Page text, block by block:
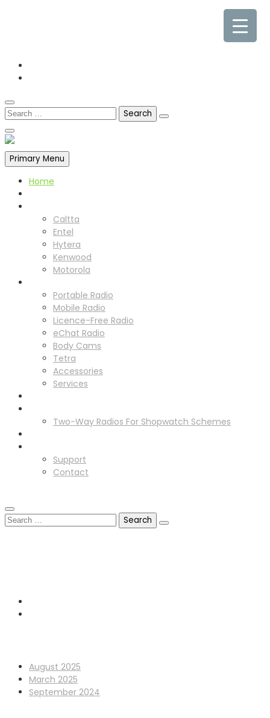
Primary Menu
Home
Caltta
Entel
Hytera
Kenwood
Motorola
Portable Radio
Mobile Radio
Licence-Free Radio
eChat Radio
Body Cams
Tetra
Accessories
Services
Two-Way Radios For Shopwatch Schemes
Support
Contact
August 2025
March 2025
September 2024